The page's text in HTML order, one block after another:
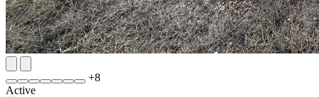
+8
Active